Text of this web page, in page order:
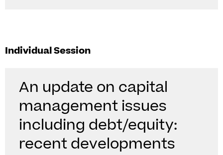
Individual Session
An update on capital
management issues
including debt/equity:
recent developments